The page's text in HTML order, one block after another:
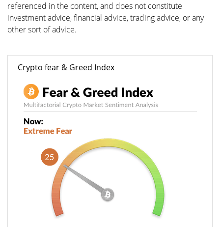
referenced in the content, and does not constitute
investment advice, financial advice, trading advice, or any
other sort of advice.
Crypto fear & Greed Index